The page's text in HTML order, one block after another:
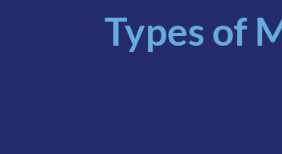
Types of